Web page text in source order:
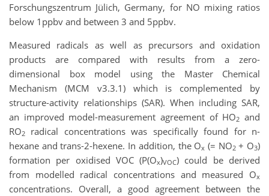
Forschungszentrum Jülich, Germany, for NO mixing ratios
below 1 ppbv and between 3 and 5ppbv.
Measured radicals as well as precursors and oxidation
products are compared with results from a zero-
dimensional box model using the Master Chemical
Mechanism (MCM v3.3.1) which is complemented by
structure-activity relationships (SAR). When including SAR,
an improved model-measurement agreement of HO2 and
RO2
radical concentrations was specifically found for n-
hexane and trans-2-hexene. In addition, the Ox (= NO2+ O3)
formation per oxidised VOC (P(Ox)VOC) could be derived
from modelled radical concentrations and measured Ox
concentrations. Overall, a good agreement between the